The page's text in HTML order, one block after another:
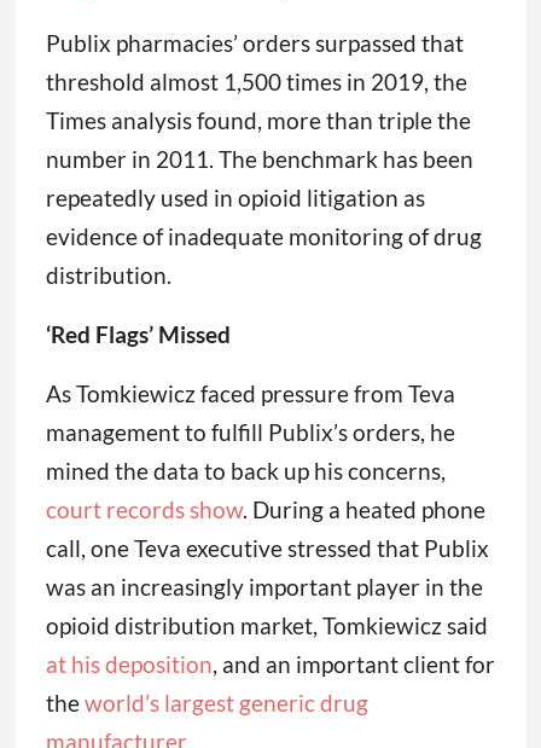
Publix pharmacies’ orders surpassed that
threshold almost 1,500 times in 2019, the
Times analysis found, more than triple the
number in 2011. The benchmark has been
repeatedly used in opioid litigation as
evidence of inadequate monitoring of drug
distribution.
‘Red Flags’ Missed
As Tomkiewicz faced pressure from Teva
management to fulfill Publix’s orders, he
mined the data to back up his concerns,
court records show. During a heated phone
call, one Teva executive stressed that Publix
was an increasingly important player in the
opioid distribution market, Tomkiewicz said
at his deposition, and an important client for
theworld’s largest generic drug
manufacturer.